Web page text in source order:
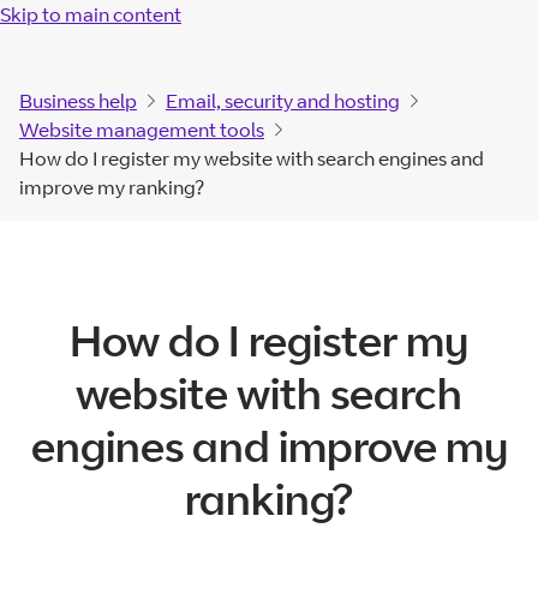
Skip to main content
Business help
Email, security and hosting
Website management tools
How do I register my website with search engines and
improve my ranking?
How do I register my
website with search
engines and improve my
ranking?